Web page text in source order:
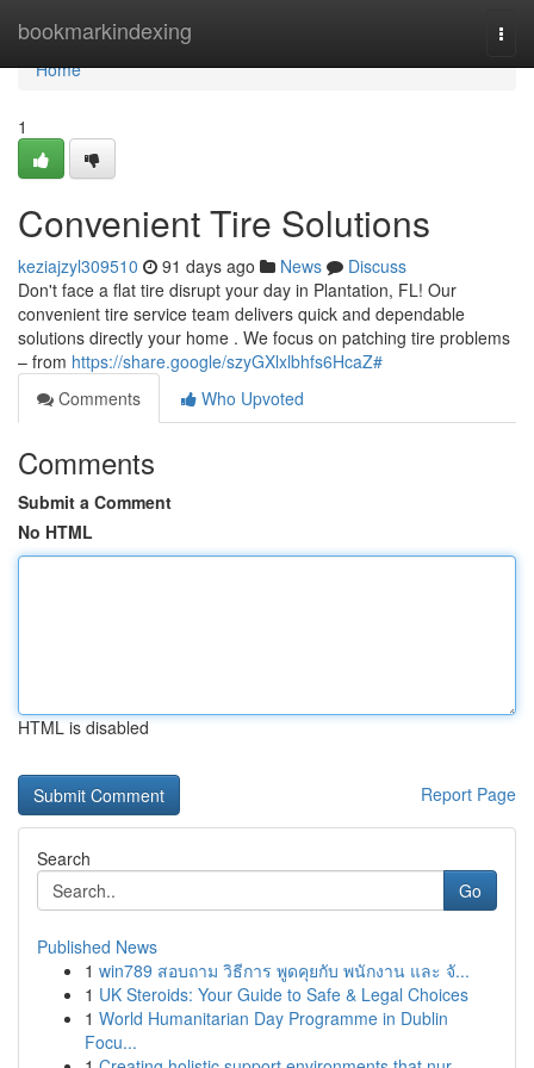
bookmarkindexing
Home
Home
1
Convenient Tire Solutions
keziajzyl309510 91 days ago News
Discuss
Don't face a flat tire disrupt your day in Plantation, FL! Our
convenient tire service team delivers quick and dependable
solutions directly your home . We focus on patching tire problems
– from https://share.google/szyGXlxlbhfs6HcaZ#
Comments
Who Upvoted
Comments
Submit a Comment
No HTML
HTML is disabled
Report Page
Search
Go
Published News
1 win789 สอบถาม วิธีการ พูดคุยกับ พนักงาน และ จั...
1 UK Steroids: Your Guide to Safe & Legal Choices
1 World Humanitarian Day Programme in Dublin
Focu...